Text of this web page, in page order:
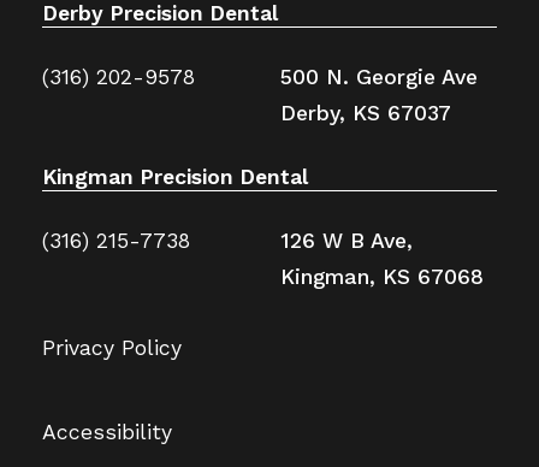
Derby Precision Dental
(316) 202-9578
500 N. Georgie Ave
Derby, KS 67037
Kingman Precision Dental
(316) 215-7738
126 W B Ave,
Kingman, KS 67068
Privacy Policy
Accessibility